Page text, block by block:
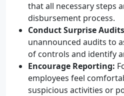
that all necessary steps
disbursement process.
Conduct Surprise
unannounced audits to
of controls and identify
Encourage Reporting:
employees feel
suspicious activities or